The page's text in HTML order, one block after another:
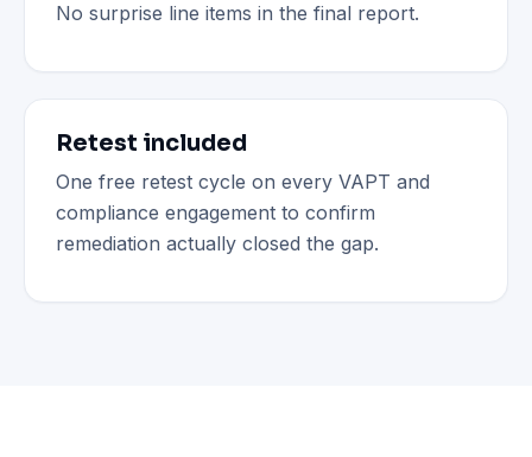
No surprise line items in the final report.
Retest included
One free retest cycle on every VAPT and
compliance engagement to confirm
remediation actually closed the gap.